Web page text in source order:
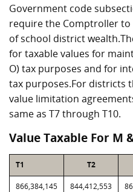
Government code
require the Comptroller
of school district
for taxable values for
O) tax purposes and for
tax purposes.For districts
value limitation
same as T7 through T10.
Value Taxable For M
T1 T2
866,384,145 844,412,553